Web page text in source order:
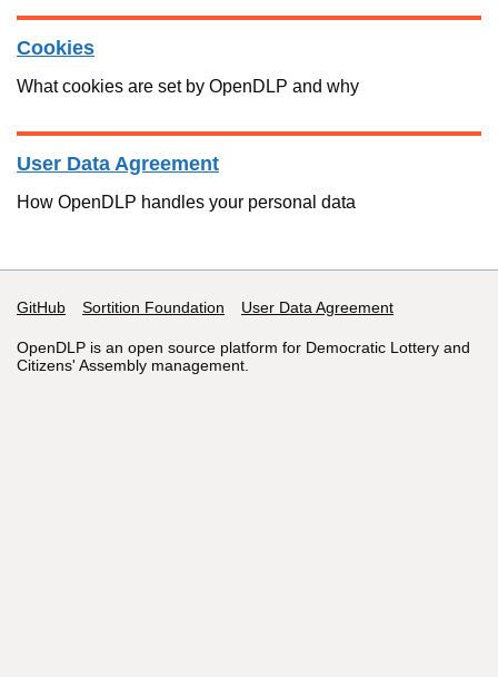
Cookies
What cookies are set by OpenDLP and why
User Data Agreement
How OpenDLP handles your personal data
Support links
GitHub Sortition Foundation User Data Agreement
OpenDLP is an open source platform for Democratic Lottery and
Citizens' Assembly management.